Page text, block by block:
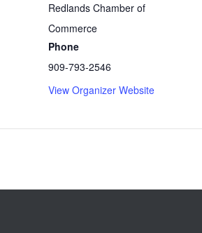
Redlands Chamber of
Commerce
Phone
909-793-2546
View Organizer Website